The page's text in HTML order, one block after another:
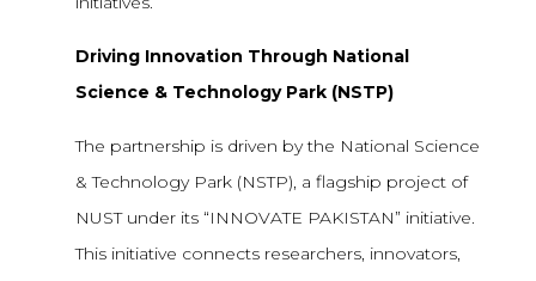
Driving Innovation Through National
Science & Technology Park (NSTP)
The partnership is driven by the National Science
& Technology Park (NSTP), a flagship project of
NUST under its “INNOVATE PAKISTAN” initiative.
This initiative connects researchers, innovators,